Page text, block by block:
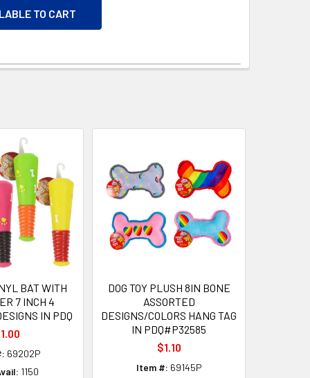
TO CART
BAT WITH
7 INCH 4
IN PDQ
69202P
1150
DOG TOY PLUSH 8IN BONE
ASSORTED
DESIGNS/COLORS HANG TAG
IN PDQ#P32585
$1.10
Item #: 69145P